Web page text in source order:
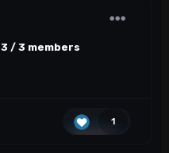
3 / 3 members
1